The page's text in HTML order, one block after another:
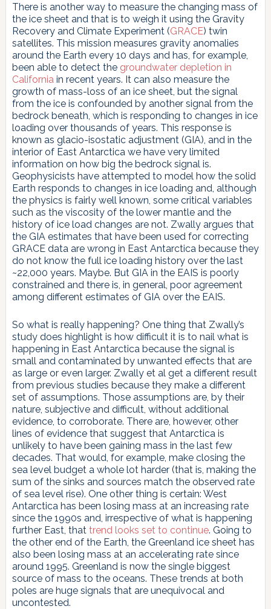
There is another way to measure the changing mass of
the ice sheet and that is to weigh it using the Gravity
Recovery and Climate Experiment (GRACE) twin
satellites. This mission measures gravity anomalies
around the Earth every 10 days and has, for example,
been able to detect the groundwater depletion in
California in recent years. It can also measure the
growth of mass-loss of an ice sheet, but the signal
from the ice is confounded by another signal from the
bedrock beneath, which is responding to changes in ice
loading over thousands of years. This response is
known as glacio-isostatic adjustment (GIA), and in the
interior of East Antarctica we have very limited
information on how big the bedrock signal is.
Geophysicists have attempted to model how the solid
Earth responds to changes in ice loading and, although
the physics is fairly well known, some critical variables
such as the viscosity of the lower mantle and the
history of ice load changes are not. Zwally argues that
the GIA estimates that have been used for correcting
GRACE data are wrong in East Antarctica because they
do not know the full ice loading history over the last
~22,000 years. Maybe. But GIA in the EAIS is poorly
constrained and there is, in general, poor agreement
among different estimates of GIA over the EAIS.
So what is really happening? One thing that Zwally’s
study does highlight is how difficult it is to nail what is
happening in East Antarctica because the signal is
small and contaminated by unwanted effects that are
as large or even larger. Zwally et al get a different result
from previous studies because they make a different
set of assumptions. Those assumptions are, by their
nature, subjective and difficult, without additional
evidence, to corroborate. There are, however, other
lines of evidence that suggest that Antarctica is
unlikely to have been gaining mass in the last few
decades. That would, for example, make closing the
sea level budget a whole lot harder (that is, making the
sum of the sinks and sources match the observed rate
of sea level rise). One other thing is certain: West
Antarctica has been losing mass at an increasing rate
since the 1990s and, irrespective of what is happening
further East, that trend looks set to continue. Going to
the other end of the Earth, the Greenland ice sheet has
also been losing mass at an accelerating rate since
around 1995. Greenland is now the single biggest
source of mass to the oceans. These trends at both
poles are huge signals that are unequivocal and
uncontested.